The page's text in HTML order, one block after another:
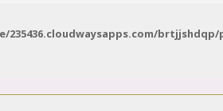
235436.cloudwaysapps.com/